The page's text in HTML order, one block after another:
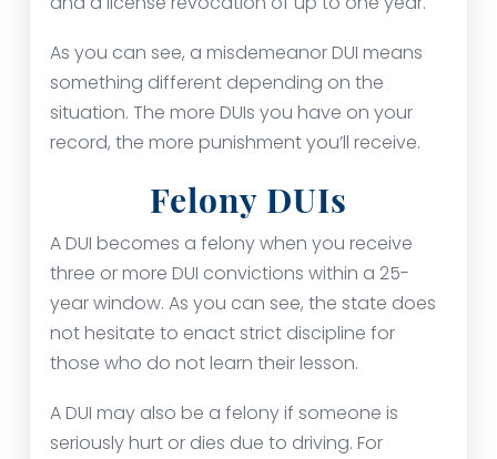
As you can see, a misdemeanor DUI means
something different depending on the
situation. The more DUIs you have on your
record, the more punishment you’ll receive.
Felony DUIs
A DUI becomes a felony when you receive
three or more DUI convictions within a 25-
year window. As you can see, the state does
not hesitate to enact strict discipline for
those who do not learn their lesson.
A DUI may also be a felony if someone is
seriously hurt or dies due to driving. For